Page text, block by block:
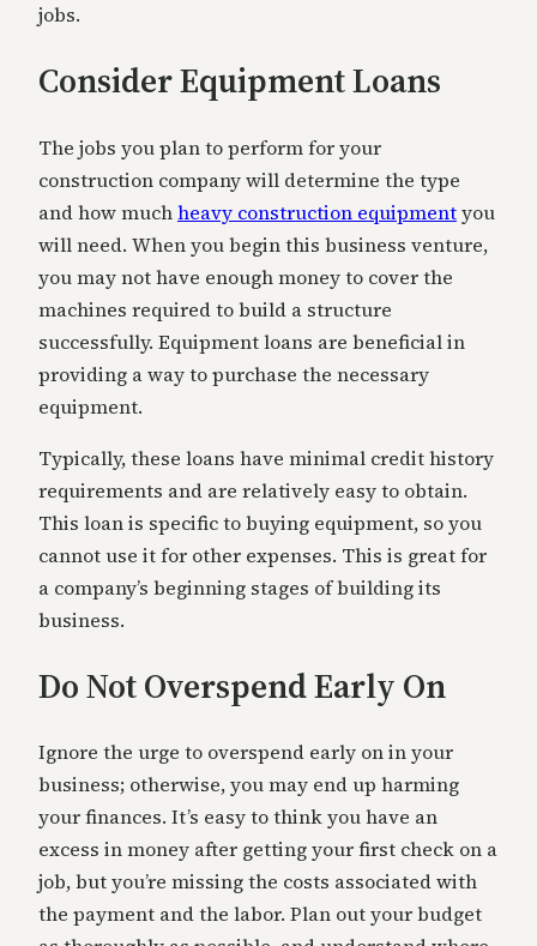
jobs.
Consider Equipment Loans
The jobs you plan to perform for your
construction company will determine the type
and how muchheavy construction equipmentyou
will need. When you begin this business venture,
you may not have enough money to cover the
machines required to build a structure
successfully. Equipment loans are beneficial in
providing a way to purchase the necessary
equipment.
Typically, these loans have minimal credit history
requirements and are relatively easy to obtain.
This loan is specific to buying equipment, so you
cannot use it for other expenses. This is great for
a company’s beginning stages of building its
business.
Do Not Overspend Early On
Ignore the urge to overspend early on in your
business; otherwise, you may end up harming
your finances. It’s easy to think you have an
excess in money after getting your first check on a
job, but you’re missing the costs associated with
the payment and the labor. Plan out your budget